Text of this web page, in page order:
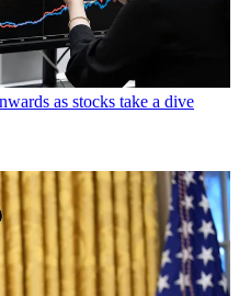
as stocks take a dive